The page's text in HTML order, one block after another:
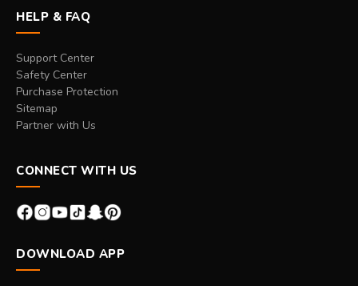
HELP & FAQ
Support Center
Safety Center
Purchase Protection
Sitemap
Partner with Us
CONNECT WITH US
DOWNLOAD APP